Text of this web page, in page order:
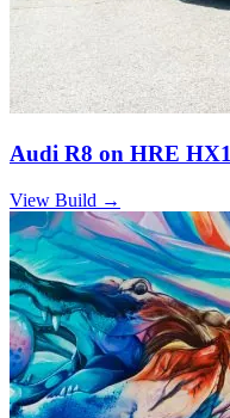
Audi R8 on HRE
View Build →